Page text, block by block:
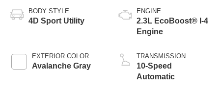
BODY STYLE
4D Sport Utility
EXTERIOR COLOR
Avalanche Gray
ENGINE
2.3L EcoBoost® I-4
Engine
TRANSMISSION
10-Speed
Automatic